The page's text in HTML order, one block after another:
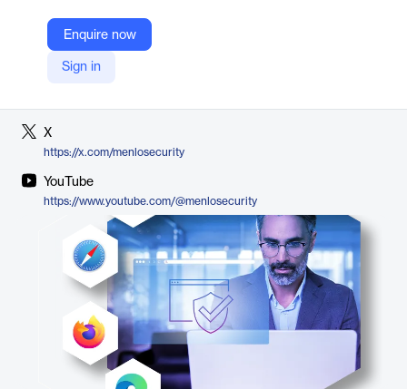
Enquire now
Sign in
Company Website
https://www.menlosecurity.com/product/secure-enterprise-browser
X
https://x.com/menlosecurity
YouTube
https://www.youtube.com/@menlosecurity